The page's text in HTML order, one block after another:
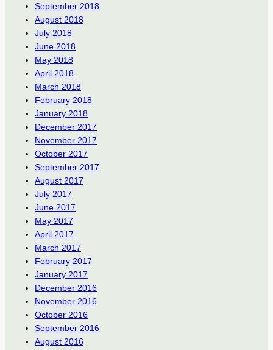
September 2018
August 2018
July 2018
June 2018
May 2018
April 2018
March 2018
February 2018
January 2018
December 2017
November 2017
October 2017
September 2017
August 2017
July 2017
June 2017
May 2017
April 2017
March 2017
February 2017
January 2017
December 2016
November 2016
October 2016
September 2016
August 2016